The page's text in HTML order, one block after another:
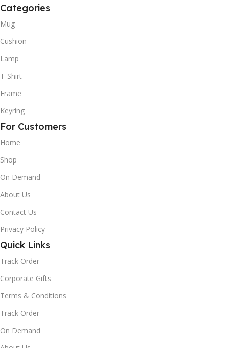
Categories
Mug
Cushion
Lamp
T-Shirt
Frame
Keyring
For Customers
Home
Shop
On Demand
About Us
Contact Us
Privacy Policy
Quick Links
Track Order
Corporate Gifts
Terms & Conditions
Track Order
On Demand